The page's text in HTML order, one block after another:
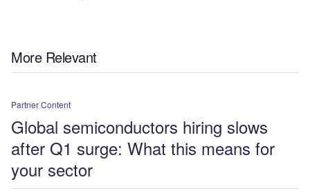
More Relevant
Partner Content
Global semiconductors hiring slows
after Q1 surge: What this means for
your sector